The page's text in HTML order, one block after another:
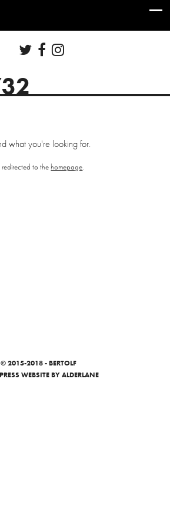
what you're looking for.
to the homepage.
© 2015-2018 - BERTOLF
WEBSITEBY ALDERLANE